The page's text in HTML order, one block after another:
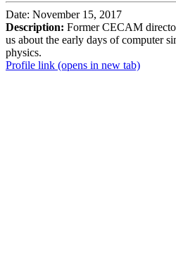
Date: November 15, 2017
Description: Former CECAM
us about the early days of computer
physics.
Profile link (opens in new tab)